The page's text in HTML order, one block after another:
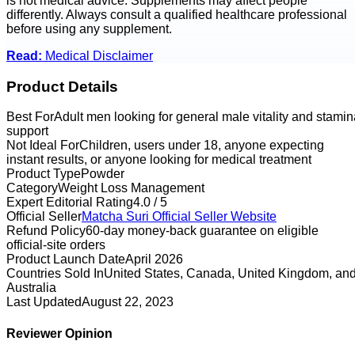
differently. Always consult a qualified healthcare professional
before using any supplement.
Read: Medical Disclaimer
Product Details
Best ForAdult men looking for general male vitality and
support
Not Ideal ForChildren, users under 18, anyone expecting
instant results, or anyone looking for medical treatment
Product TypePowder
CategoryWeight Loss Management
Expert Editorial Rating4.0 / 5
Official SellerMatcha Suri Official Seller Website
Refund Policy60-day money-back guarantee on eligible
official-site orders
Product Launch DateApril 2026
Countries Sold InUnited States, Canada, United Kingdom,
Australia
Last UpdatedAugust 22, 2023
Reviewer Opinion